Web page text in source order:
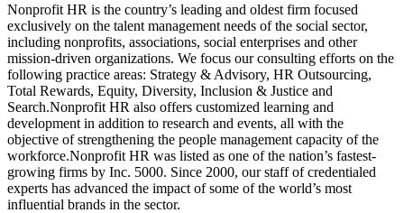
Nonprofit HR is the country’s leading and oldest firm focused
exclusively on the talent management needs of the social sector,
including nonprofits, associations, social enterprises and other
mission-driven organizations. We focus our consulting efforts on the
following practice areas: Strategy & Advisory, HR Outsourcing,
Total Rewards, Equity, Diversity, Inclusion & Justice and
Search.Nonprofit HR also offers customized learning and
development in addition to research and events, all with the
objective of strengthening the people management capacity of the
workforce.Nonprofit HR was listed as one of the nation’s fastest-
growing firms by Inc. 5000. Since 2000, our staff of credentialed
experts has advanced the impact of some of the world’s most
influential brands in the sector.